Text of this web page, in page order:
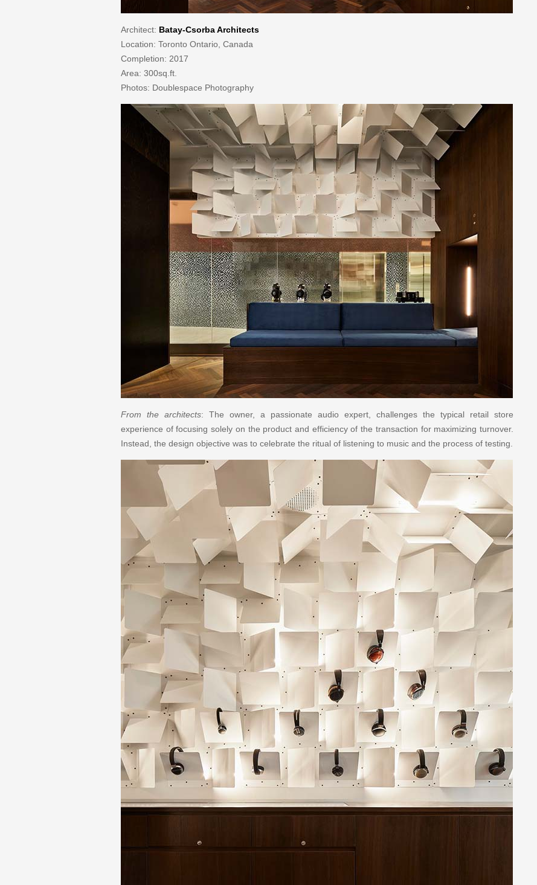
Architect: Batay-Csorba Architects
Location: Toronto Ontario, Canada
Completion: 2017
Area: 300sq.ft.
Photos: Doublespace Photography
From the architects: The owner, a passionate audio expert, challenges the typical retail store
experience of focusing solely on the product and efficiency of the transaction for maximizing turnover.
Instead, the design objective was to celebrate the ritual of listening to music and the process of testing.